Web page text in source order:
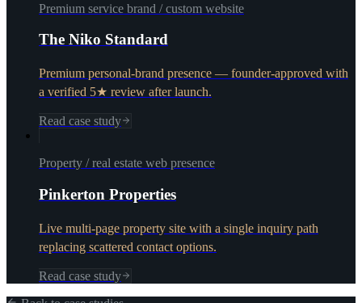
Premium service brand / custom website
The Niko Standard
Premium personal-brand presence — founder-approved with
a verified 5★ review after launch.
Read case study
Property / real estate web presence
Pinkerton Properties
Live multi-page property site with a single inquiry path
replacing scattered contact options.
Read case study